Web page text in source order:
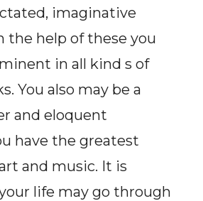
imaginative
the help of these you
in all kind s of
You also may be a
and eloquent
have the greatest
and music. It is
life may go through